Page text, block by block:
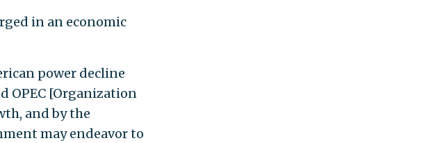
in an economic
power decline
OPEC [Organization
and by the
may endeavor to